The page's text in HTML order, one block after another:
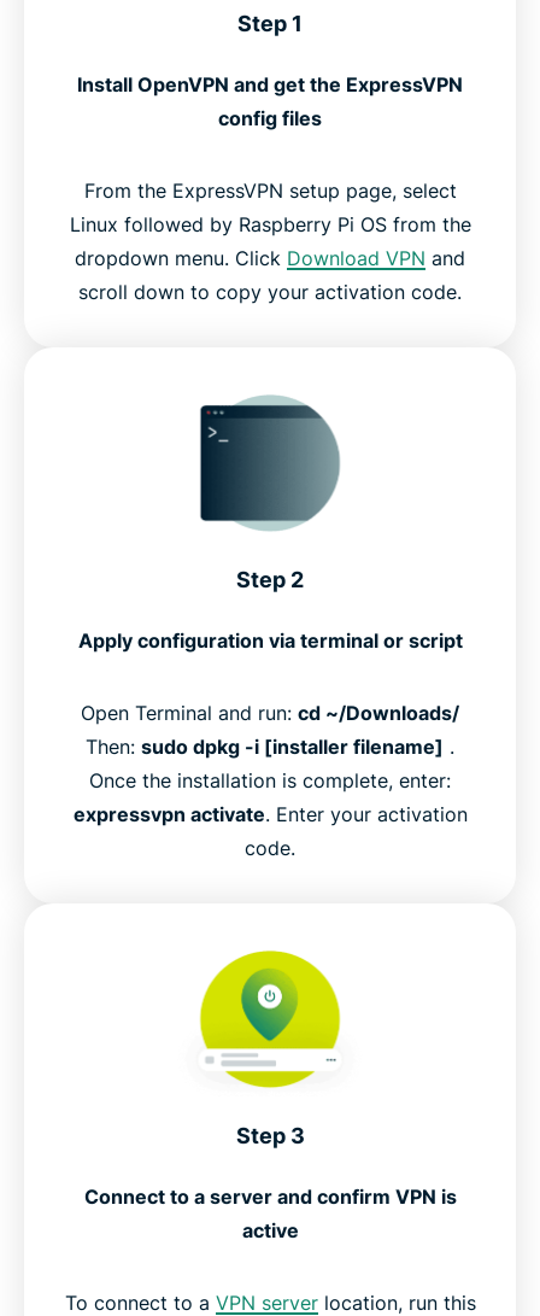
Step 1
Install OpenVPN and get the ExpressVPN
config files
From the ExpressVPN setup page, select
Linux followed by Raspberry Pi OS from the
dropdown menu. Click Download VPN and
scroll down to copy your activation code.
Step 2
Apply configuration via terminal or script
Open Terminal and run: cd ~/Downloads/
Then: sudo dpkg -i [installer filename] .
Once the installation is complete, enter:
expressvpn activate. Enter your activation
code.
Step 3
Connect to a server and confirm VPN is
active
To connect to a VPN serverlocation, run this